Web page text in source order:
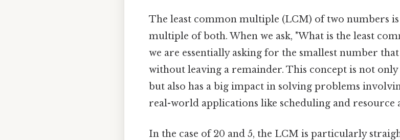
The least common multiple (LCM) of two numbers
multiple of both. When we ask, "What is the least
we are essentially asking for the smallest number
without leaving a remainder. This concept is not
but also has a big impact in solving problems
real-world applications like scheduling and resource
In the case of 20 and 5, the LCM is particularly